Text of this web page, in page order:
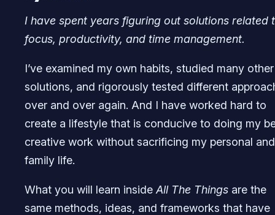
I have spent years figuring out solutions related
focus, productivity, and time management.
I’ve examined my own habits, studied many other
solutions, and rigorously tested different
over and over again. And I have worked hard to
create a lifestyle that is conducive to doing my
creative work without sacrificing my personal and
family life.
What you will learn inside All The Things are the
same methods, ideas, and frameworks that have